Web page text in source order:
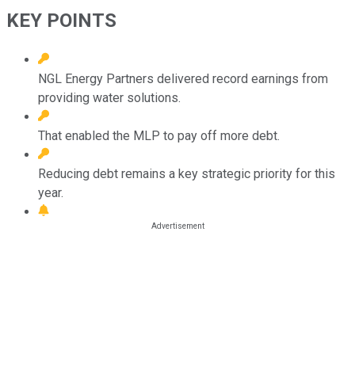
KEY POINTS
NGL Energy Partners delivered record earnings from
providing water solutions.
That enabled the MLP to pay off more debt.
Reducing debt remains a key strategic priority for this
year.